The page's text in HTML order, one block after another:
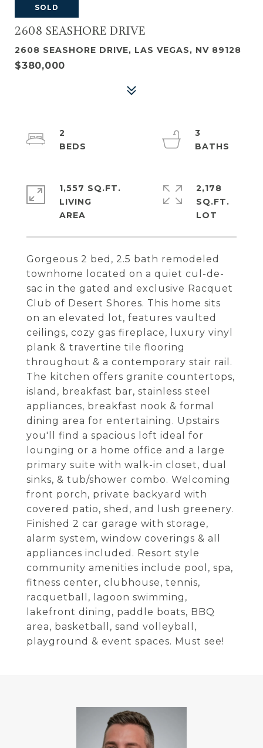
SOLD
2608 SEASHORE DRIVE
2608 SEASHORE DRIVE, LAS VEGAS, NV 89128
$380,000
Gorgeous 2 bed, 2.5 bath remodeled
townhome located on a quiet cul-de-
sac in the gated and exclusive Racquet
Club of Desert Shores. This home sits
on an elevated lot, features vaulted
ceilings, cozy gas fireplace, luxury vinyl
plank & travertine tile flooring
throughout & a contemporary stair rail.
The kitchen offers granite countertops,
island, breakfast bar, stainless steel
appliances, breakfast nook & formal
dining area for entertaining. Upstairs
you'll find a spacious loft ideal for
lounging or a home office and a large
primary suite with walk-in closet, dual
sinks, & tub/shower combo. Welcoming
front porch, private backyard with
covered patio, shed, and lush greenery.
Finished 2 car garage with storage,
alarm system, window coverings & all
appliances included. Resort style
community amenities include pool, spa,
fitness center, clubhouse, tennis,
racquetball, lagoon swimming,
lakefront dining, paddle boats, BBQ
area, basketball, sand volleyball,
playground & event spaces. Must see!
2
3
1,557 SQ.FT.
LIVING
2,178
SQ.FT.